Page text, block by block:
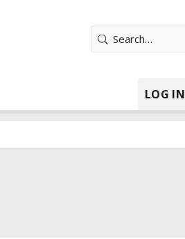
LOG IN